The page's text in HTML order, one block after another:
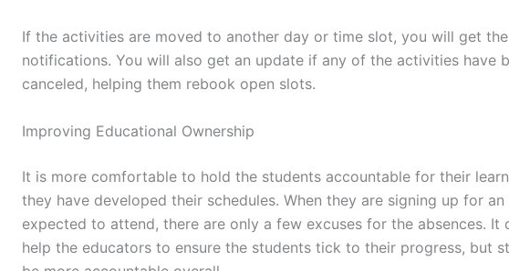
If the activities are moved to another day or time slot, you will get the
notifications. You will also get an update if any of the activities have
canceled, helping them rebook open slots.
Improving Educational Ownership
It is more comfortable to hold the students accountable for their
they have developed their schedules. When they are signing up for
expected to attend, there are only a few excuses for the absences. It
help the educators to ensure the students tick to their progress, but